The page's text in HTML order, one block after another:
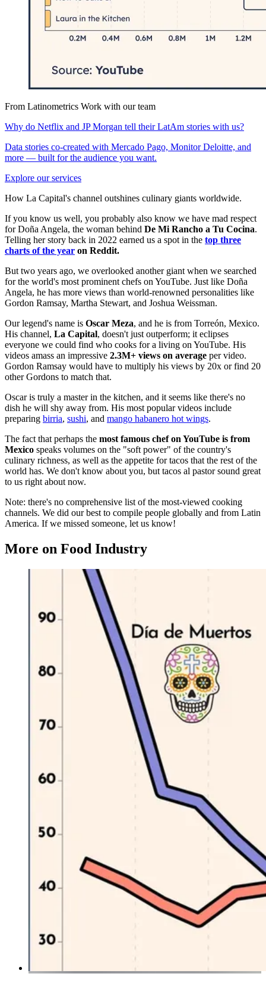
From Latinometrics Work with our team
Why do Netflix and JP Morgan tell their LatAm stories with us?
Data stories co-created with Mercado Pago, Monitor Deloitte, and
more — built for the audience you want.
Explore our services
How La Capital's channel outshines culinary giants worldwide.
If you know us well, you probably also know we have mad respect
for Doña Angela, the woman behind De Mi Rancho a Tu Cocina.
Telling her story back in 2022 earned us a spot in the top three
charts of the year on Reddit.
But two years ago, we overlooked another giant when we searched
for the world's most prominent chefs on YouTube. Just like Doña
Angela, he has more views than world-renowned personalities like
Gordon Ramsay, Martha Stewart, and Joshua Weissman.
Our legend's name is Oscar Meza, and he is from Torreón, Mexico.
His channel, La Capital, doesn't just outperform; it eclipses
everyone we could find who cooks for a living on YouTube. His
videos amass an impressive 2.3M+ views on average per video.
Gordon Ramsay would have to multiply his views by 20x or find 20
other Gordons to match that.
Oscar is truly a master in the kitchen, and it seems like there's no
dish he will shy away from. His most popular videos include
preparing birria, sushi, and mango habanero hot wings.
The fact that perhaps the most famous chef on YouTube is from
Mexico speaks volumes on the "soft power" of the country's
culinary richness, as well as the appetite for tacos that the rest of the
world has. We don't know about you, but tacos al pastor sound great
to us right about now.
Note: there's no comprehensive list of the most-viewed cooking
channels. We did our best to compile people globally and from Latin
America. If we missed someone, let us know!
More on Food Industry